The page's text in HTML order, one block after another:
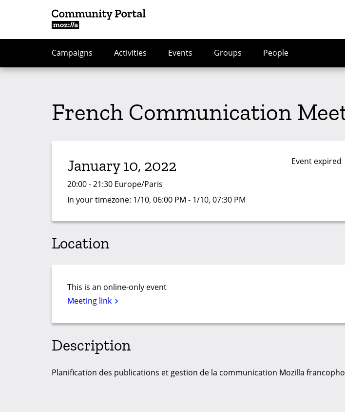
Campaigns Activities Events Groups People
French Communication
January 10, 2022
20:00 - 21:30 Europe/Paris
In your timezone: 1/10, 06:00 PM - 1/10, 07:30 PM
Event expired
Location
This is an online-only event
Meeting link
Description
Planification des publications et gestion de la communication Mozilla